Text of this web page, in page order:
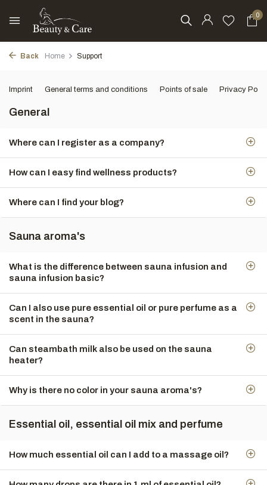
0
Back Home Support
Imprint General terms and conditions Points of sale Privacy
General
Where can I register as a company?
How can I easy find wellness products?
Where can I find your blog?
Sauna aroma's
What is the difference between sauna infusion and
sauna infusion basic?
Can I also use pure essential oil or pure perfume as a
scent in the sauna?
Can steambath milk also be used on the sauna
heater?
Why is there no color in your sauna aroma's?
Essential oil, essential oil mix and perfume
How much essential oil can I add to a massage oil?